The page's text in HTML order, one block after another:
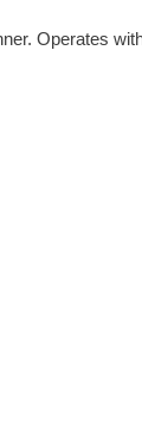
Operates